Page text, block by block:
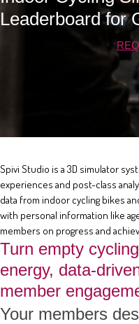
Leaderboard for
Spivi Studio is a 3D simulator
experiences and post-class
data from indoor cycling bikes
with personal information like
members on progress and
Turn empty
energy, data-
member
Your members